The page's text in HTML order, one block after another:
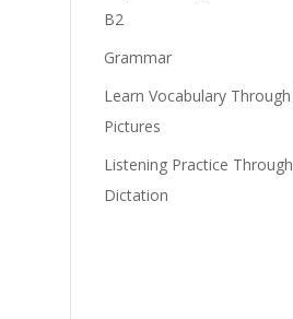
B2
Grammar
Learn Vocabulary Through
Pictures
Listening Practice Through
Dictation